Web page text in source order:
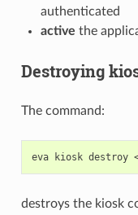
authenticated
active the
Destroying
The command:
eva kiosk destroy
destroys the kiosk